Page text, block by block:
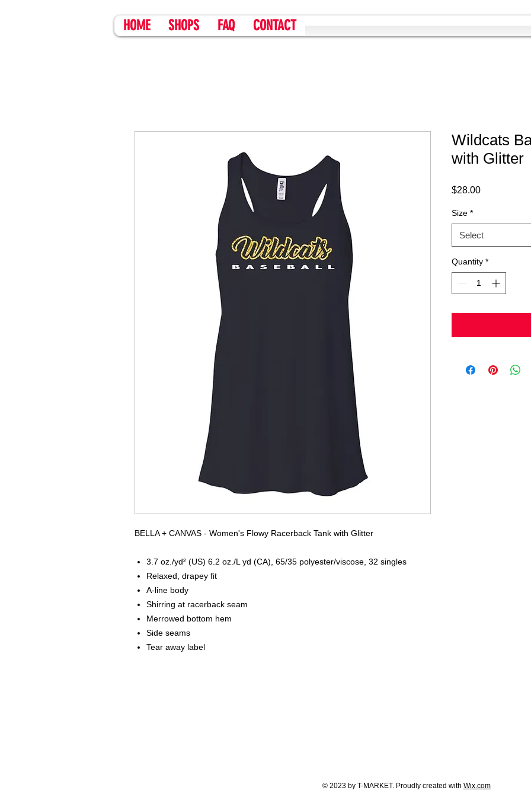
HOME SHOPS FAQ CONTACT
BELLA + CANVAS - Women's Flowy Racerback Tank with Glitter
3.7 oz./yd² (US) 6.2 oz./L yd (CA), 65/35 polyester/viscose, 32 singles
Relaxed, drapey fit
A-line body
Shirring at racerback seam
Merrowed bottom hem
Side seams
Tear away label
Wildcats
with Glitter
$28.00Price
Size *
Select
Quantity *
© 2023 by T-MARKET. Proudly created with Wix.com